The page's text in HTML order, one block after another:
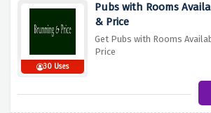
30 Uses
Pubs with Rooms
& Price
Get Pubs with Rooms
Price